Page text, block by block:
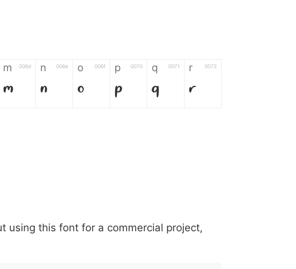
m 006d
m
n 006e
n
o 006f
o
p 0070
p
q 0071
q
r 0072
r
; 003b @ 0040 [ 005b ] 005d _ 005f {
using this font for a commercial project,